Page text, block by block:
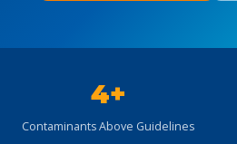
4+
Contaminants Above Guidelines